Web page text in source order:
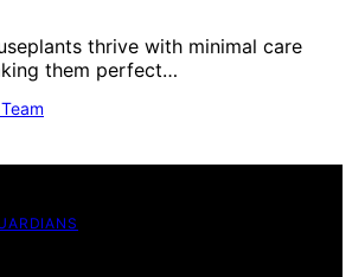
thrive with minimal care
them perfect…